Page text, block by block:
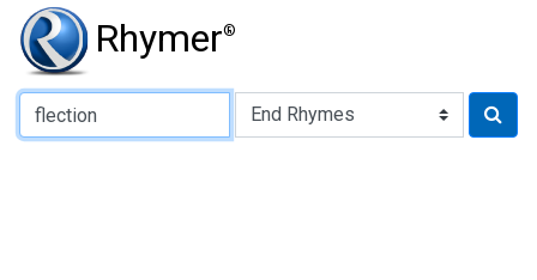
Rhymer®
Type of Rhyme: